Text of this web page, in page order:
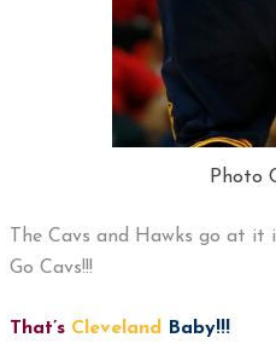
Photo
The Cavs and Hawks go at it
Go Cavs!!!
That’s Cleveland Baby!!!